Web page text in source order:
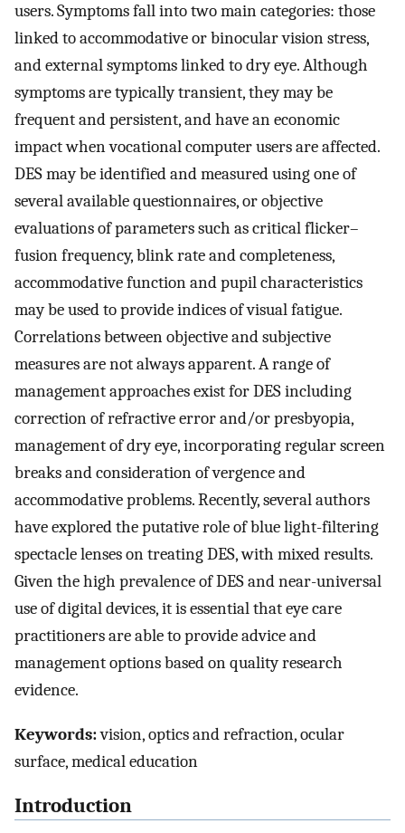
users. Symptoms fall into two main categories: those
linked to accommodative or binocular vision stress,
and external symptoms linked to dry eye. Although
symptoms are typically transient, they may be
frequent and persistent, and have an economic
impact when vocational computer users are affected.
DES may be identified and measured using one of
several available questionnaires, or objective
evaluations of parameters such as critical flicker–
fusion frequency, blink rate and completeness,
accommodative function and pupil characteristics
may be used to provide indices of visual fatigue.
Correlations between objective and subjective
measures are not always apparent. A range of
management approaches exist for DES including
correction of refractive error and/or presbyopia,
management of dry eye, incorporating regular screen
breaks and consideration of vergence and
accommodative problems. Recently, several authors
have explored the putative role of blue light-filtering
spectacle lenses on treating DES, with mixed results.
Given the high prevalence of DES and near-universal
use of digital devices, it is essential that eye care
practitioners are able to provide advice and
management options based on quality research
evidence.
Keywords:vision, optics and refraction, ocular
surface, medical education
Introduction